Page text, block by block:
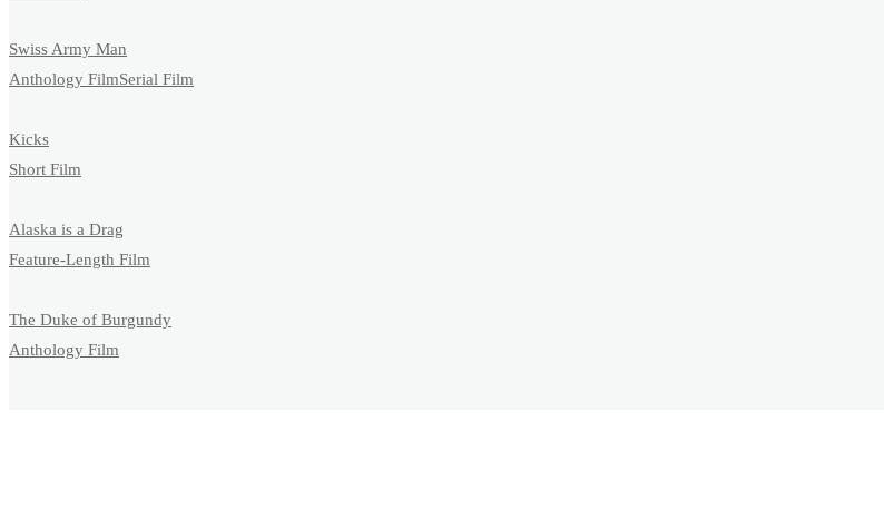
Swiss Army Man
Anthology FilmSerial Film
Kicks
Short Film
Alaska is a Drag
Feature-Length Film
The Duke of Burgundy
Anthology Film